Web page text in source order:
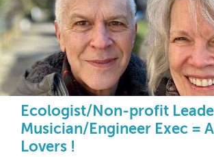
Ecologist/Non-profit
Musician/Engineer Exec =
Lovers !